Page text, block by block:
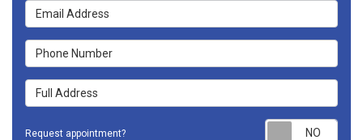
Email Address
Phone Number
Full Address
Request appointment?